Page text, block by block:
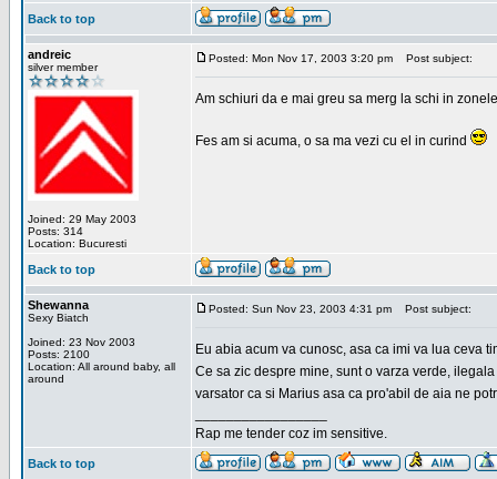
Back to top
andreic
silver member
Joined: 29 May 2003
Posts: 314
Location: Bucuresti
Posted: Mon Nov 17, 2003 3:20 pm Post subject:
Am schiuri da e mai greu sa merg la schi in
Fes am si acuma, o sa ma vezi cu el in curind
Back to top
Shewanna
Sexy Biatch
Joined: 23 Nov 2003
Posts: 2100
Location: All around baby, all
around
Posted: Sun Nov 23, 2003 4:31 pm Post subject:
Eu abia acum va cunosc, asa ca imi va lua ceva
Ce sa zic despre mine, sunt o varza verde,
varsator ca si Marius asa ca pro'abil de aia ne
Rap me tender coz im sensitive.
Back to top